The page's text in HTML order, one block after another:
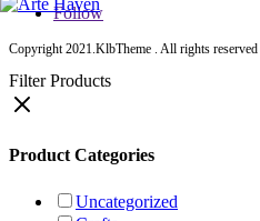
Follow
Copyright 2021.KlbTheme . All rights reserved
Filter Products
Product Categories
Uncategorized